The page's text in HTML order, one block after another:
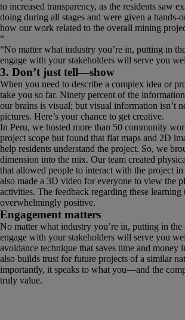
to increased transparency, as the residents saw
doing during all stages and were given a hands-
how our work related to the overall mining
“
No matter what industry you’re in, putting in
engage with your stakeholders will serve you
3. Don’t just tell—show
When you need to describe a complex idea or
take you so far. Ninety percent of the
our brains is visual; but visual information isn’t
pictures. Here’s your chance to get creative.
In Peru, we hosted more than 50 community
project scope but found that flat maps and 2D
help residents understand the project. So, we
dimension into the mix. Our team created
that allowed people to interact with the project
also made a 3D video for everyone to view the
activities. The feedback regarding these learning
overwhelmingly positive.
Engagement matters
No matter what industry you’re in, putting in
engage with your stakeholders will serve you
avoidance technique that saves time and money
also builds trust for future projects of a similar
importantly, it speaks to what you—and the
truly value.